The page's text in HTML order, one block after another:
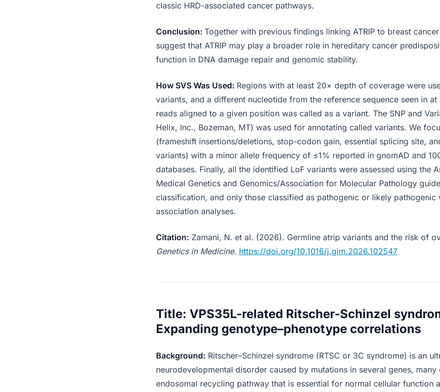
classic HRD-associated cancer pathways.
Conclusion: Together with previous findings linking ATRIP to breast
suggest that ATRIP may play a broader role in hereditary cancer
function in DNA damage repair and genomic stability.
How SVS Was Used: Regions with at least 20× depth of coverage were
variants, and a different nucleotide from the reference sequence seen in
reads aligned to a given position was called as a variant. The SNP and
Helix, Inc., Bozeman, MT) was used for annotating called variants. We
(frameshift insertions/deletions, stop-codon gain, essential splicing site,
variants) with a minor allele frequency of ≤1% reported in gnomAD and
databases. Finally, all the identified LoF variants were assessed using the
Medical Genetics and Genomics/Association for Molecular Pathology
classification, and only those classified as pathogenic or likely pathogenic
association analyses.
Citation: Zamani, N. et al. (2026). Germline atrip variants and the risk of
Genetics in Medicine. https://doi.org/10.1016/j.gim.2026.102547
Title: VPS35L-related Ritscher-Schinzel
Expanding genotype–phenotype correlations
Background: Ritscher–Schinzel syndrome (RTSC or 3C syndrome) is an
neurodevelopmental disorder caused by mutations in several genes,
endosomal recycling pathway that is essential for normal cellular function